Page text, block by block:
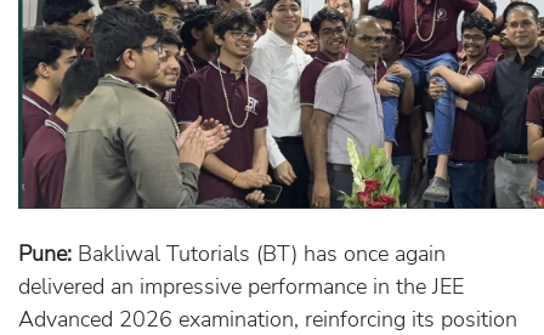
Pune: Bakliwal Tutorials (BT) has once again
delivered an impressive performance in the JEE
Advanced 2026 examination, reinforcing its position